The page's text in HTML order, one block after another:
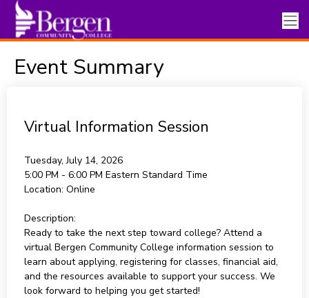
Event Summary
Virtual Information Session
Tuesday, July 14, 2026
5:00 PM - 6:00 PM Eastern Standard Time
Location: Online
Description:
Ready to take the next step toward college? Attend a
virtual Bergen Community College information session to
learn about applying, registering for classes, financial aid,
and the resources available to support your success. We
look forward to helping you get started!